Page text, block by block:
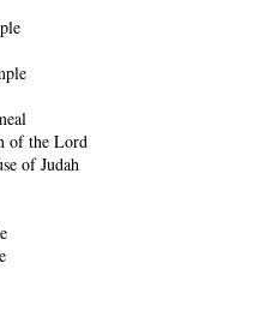
of the Lord
of Judah